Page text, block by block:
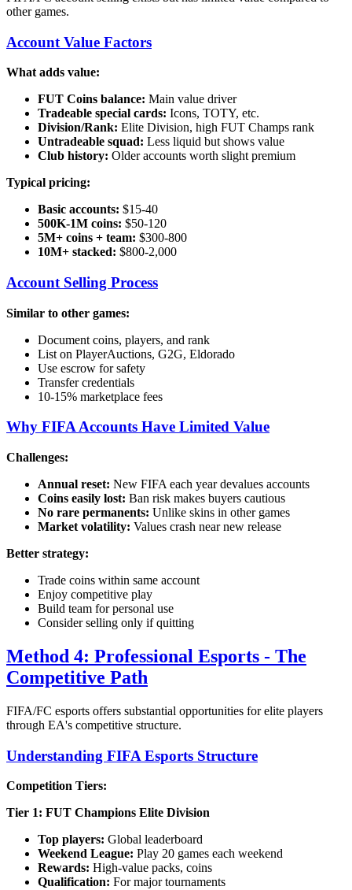
other games.
Account Value Factors
What adds value:
FUT Coins balance: Main value driver
Tradeable special cards: Icons, TOTY, etc.
Division/Rank: Elite Division, high FUT Champs rank
Untradeable squad: Less liquid but shows value
Club history: Older accounts worth slight premium
Typical pricing:
Basic accounts: $15-40
500K-1M coins: $50-120
5M+ coins + team: $300-800
10M+ stacked: $800-2,000
Account Selling Process
Similar to other games:
Document coins, players, and rank
List on PlayerAuctions, G2G, Eldorado
Use escrow for safety
Transfer credentials
10-15% marketplace fees
Why FIFA Accounts Have Limited Value
Challenges:
Annual reset: New FIFA each year devalues accounts
Coins easily lost: Ban risk makes buyers cautious
No rare permanents: Unlike skins in other games
Market volatility: Values crash near new release
Better strategy:
Trade coins within same account
Enjoy competitive play
Build team for personal use
Consider selling only if quitting
Method 4: Professional Esports - The
Competitive Path
FIFA/FC esports offers substantial opportunities for elite players
through EA's competitive structure.
Understanding FIFA Esports Structure
Competition Tiers:
Tier 1: FUT Champions Elite Division
Top players: Global leaderboard
Weekend League: Play 20 games each weekend
Rewards: High-value packs, coins
Qualification: For major tournaments